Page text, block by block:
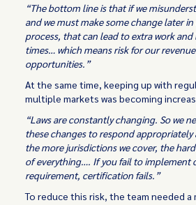
“The bottom line is that if we
and we must make some change later
process, that can lead to extra work
times… which means risk for our
opportunities.”
At the same time, keeping up with
multiple markets was becoming
“Laws are constantly changing. So we
these changes to respond appropriately
the more jurisdictions we cover, the
of everything…. If you fail to implement
requirement, certification fails.”
To reduce this risk, the team needed